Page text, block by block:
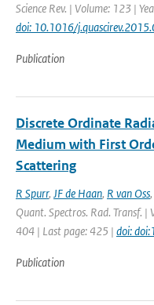
Science Rev. | Volume: 123 |
doi: 10.1016/
Publication
Discrete Ordinate
Medium with First
Scattering
R Spurr, JF de Haan, R van Oss,
Quant. Spectros. Rad. Transf.
404 | Last page: 425 | doi:
Publication